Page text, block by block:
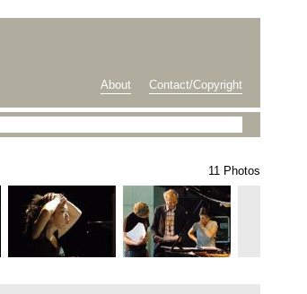
About Contact/Copyright
11 Photos